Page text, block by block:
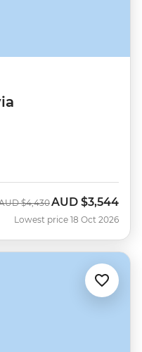
$4,430 Now
AUD $3,544
Lowest price 18 Oct 2026